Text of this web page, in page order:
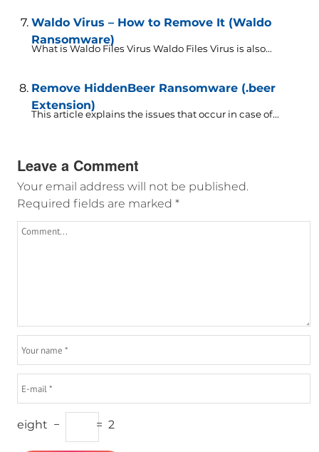
Waldo Virus – How to Remove It (Waldo
Ransomware)
What is Waldo Files Virus Waldo Files Virus is also...
Remove HiddenBeer Ransomware (.beer
Extension)
This article explains the issues that occur in case of...
Leave a Comment
Your email address will not be published.
Required fields are marked *
eight − = 2